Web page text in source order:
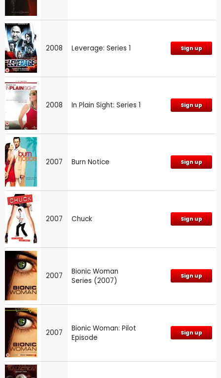
2008 Leverage: Series 1 Sign up
2008 In Plain Sight: Series 1 Sign up
2007 Burn Notice Sign up
2007 Chuck Sign up
2007
Bionic Woman
Series (2007)
Sign up
2007
Bionic Woman: Pilot
Episode
Sign up